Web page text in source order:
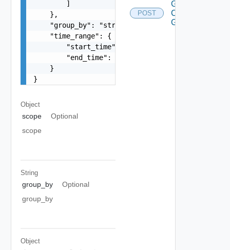
        ]
    },
    "group_by": "string",
    "time_range": {
        "start_time": 1597247025,
        "end_time": 1597247999
    }
}
Object
scope
Optional
scope
String
group_by
Optional
group_by
Object
POST
Get
Connection
Graph